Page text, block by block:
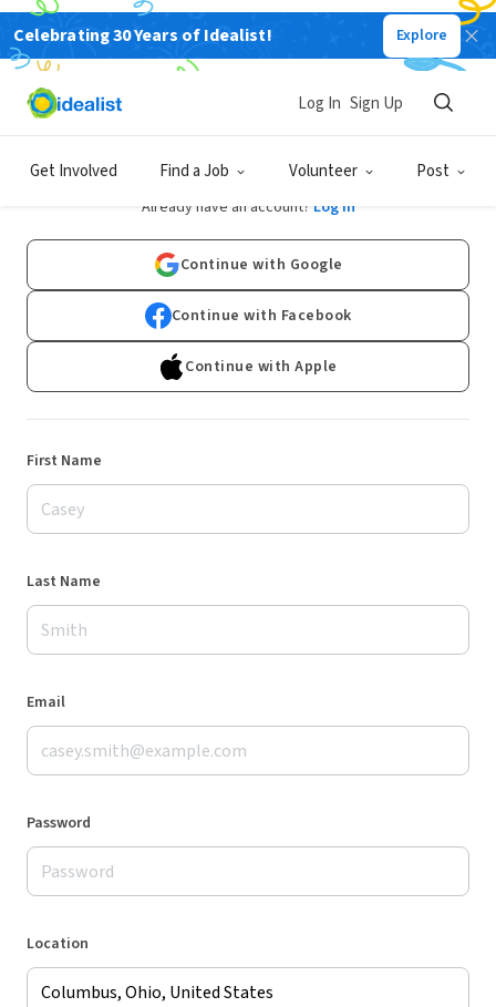
Celebrating 30 Years of Idealist! Explore
Get Involved Find a Job Volunteer Post
Log In Sign Up
Sign Up
Already have an account? Log In
Continue with Google
Continue with Facebook
Continue with Apple
First Name
Last Name
Email
Password
Location